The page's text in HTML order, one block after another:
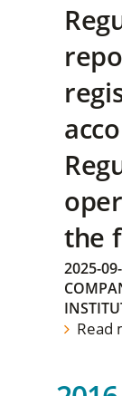
the
2025-
Read